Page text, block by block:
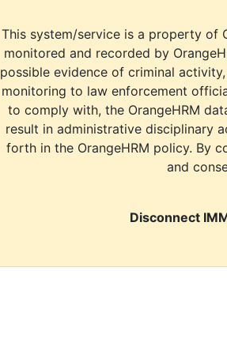
This system/service is a property of
monitored and recorded by
possible evidence of criminal
monitoring to law enforcement
to comply with, the OrangeHRM
result in administrative disciplinary
forth in the OrangeHRM policy. By
and
Disconnect